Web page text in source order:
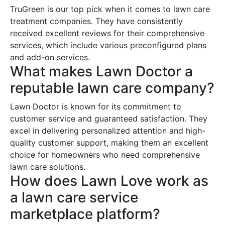
TruGreen is our top pick when it comes to lawn care
treatment companies. They have consistently
received excellent reviews for their comprehensive
services, which include various preconfigured plans
and add-on services.
What makes Lawn Doctor a
reputable lawn care company?
Lawn Doctor is known for its commitment to
customer service and guaranteed satisfaction. They
excel in delivering personalized attention and high-
quality customer support, making them an excellent
choice for homeowners who need comprehensive
lawn care solutions.
How does Lawn Love work as
a lawn care service
marketplace platform?